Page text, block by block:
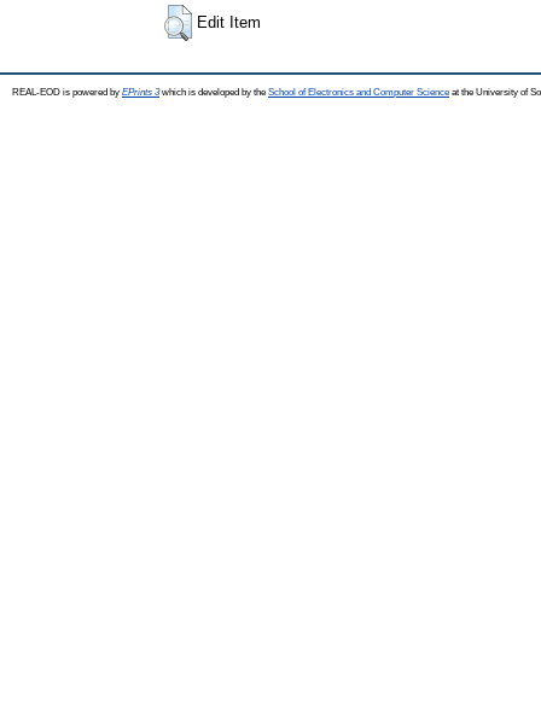
Edit Item
REAL-EOD is powered by EPrints 3which is developed by the School of Electronics and Computer Science at the University of